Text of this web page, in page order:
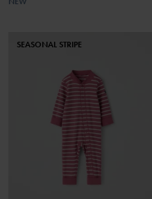
SEASONAL STRIPE